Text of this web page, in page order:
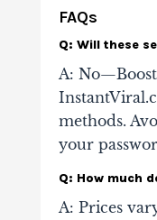
FAQs
Q: Will these
A:
methods.
your
Q: How much
A: Prices